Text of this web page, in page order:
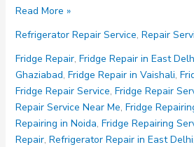
Refrigerator
Service
Read More »
Refrigerator Repair Service, Repair
Fridge Repair, Fridge Repair in East
Ghaziabad, Fridge Repair in Vaishali,
Fridge Repair Service, Fridge Repair
Repair Service Near Me, Fridge
Repairing in Noida, Fridge Repairing
Repair, Refrigerator Repair in East Delhi